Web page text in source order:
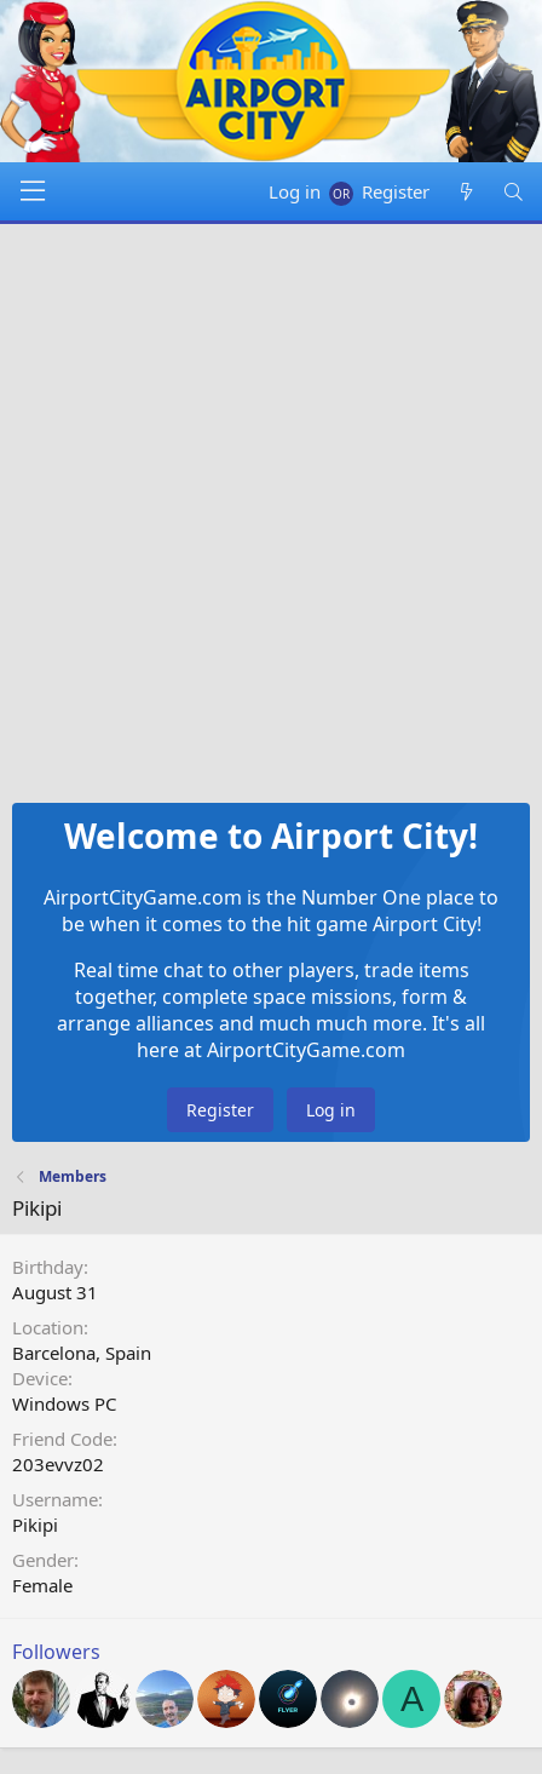
Log in Register
Welcome to Airport City!
AirportCityGame.com is the Number One place to
be when it comes to the hit game Airport City!
Real time chat to other players, trade items
together, complete space missions, form &
arrange alliances and much much more. It's all
here at AirportCityGame.com
Register Log in
Members
Pikipi
Birthday
August 31
Location
Barcelona, Spain
Device
Windows PC
Friend Code
203evvz02
Username
Pikipi
Gender
Female
Followers
A